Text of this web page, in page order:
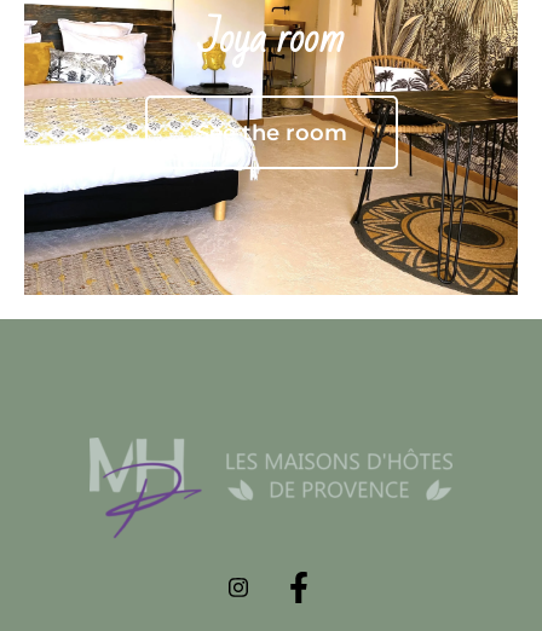
Joya room
See the room